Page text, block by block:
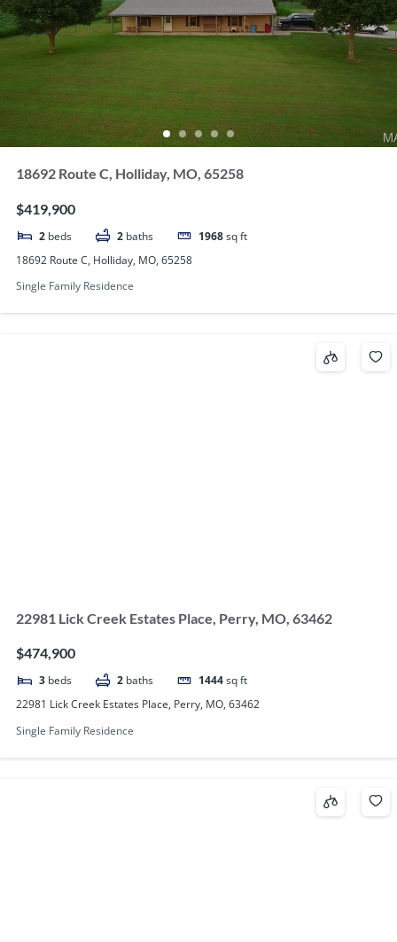
18692 Route C, Holliday, MO, 65258
$419,900
2 beds 2 baths 1968sq ft
18692 Route C, Holliday, MO, 65258
Single Family Residence
22981 Lick Creek Estates Place, Perry, MO, 63462
$474,900
3 beds 2 baths 1444sq ft
22981 Lick Creek Estates Place, Perry, MO, 63462
Single Family Residence